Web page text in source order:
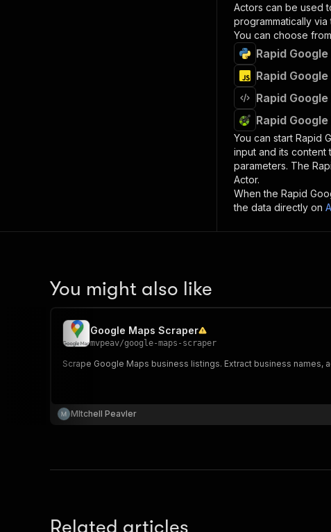
Actors can be used
programmatically via
You can choose
Rapid
Rapid
Rapid
Rapid
You can start Rapid
input and its
parameters. The
Actor.
When the Rapid
the data directly on
You might also like
Google Maps Scraper
mvpeav/google-maps-scraper
Scrape Google Maps business listings. Extract business
MItchell Peavler
Related articles